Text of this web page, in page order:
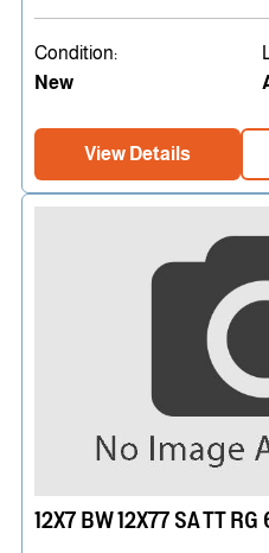
Condition:
New
View Details
12X7 BW 12X77 SA TT